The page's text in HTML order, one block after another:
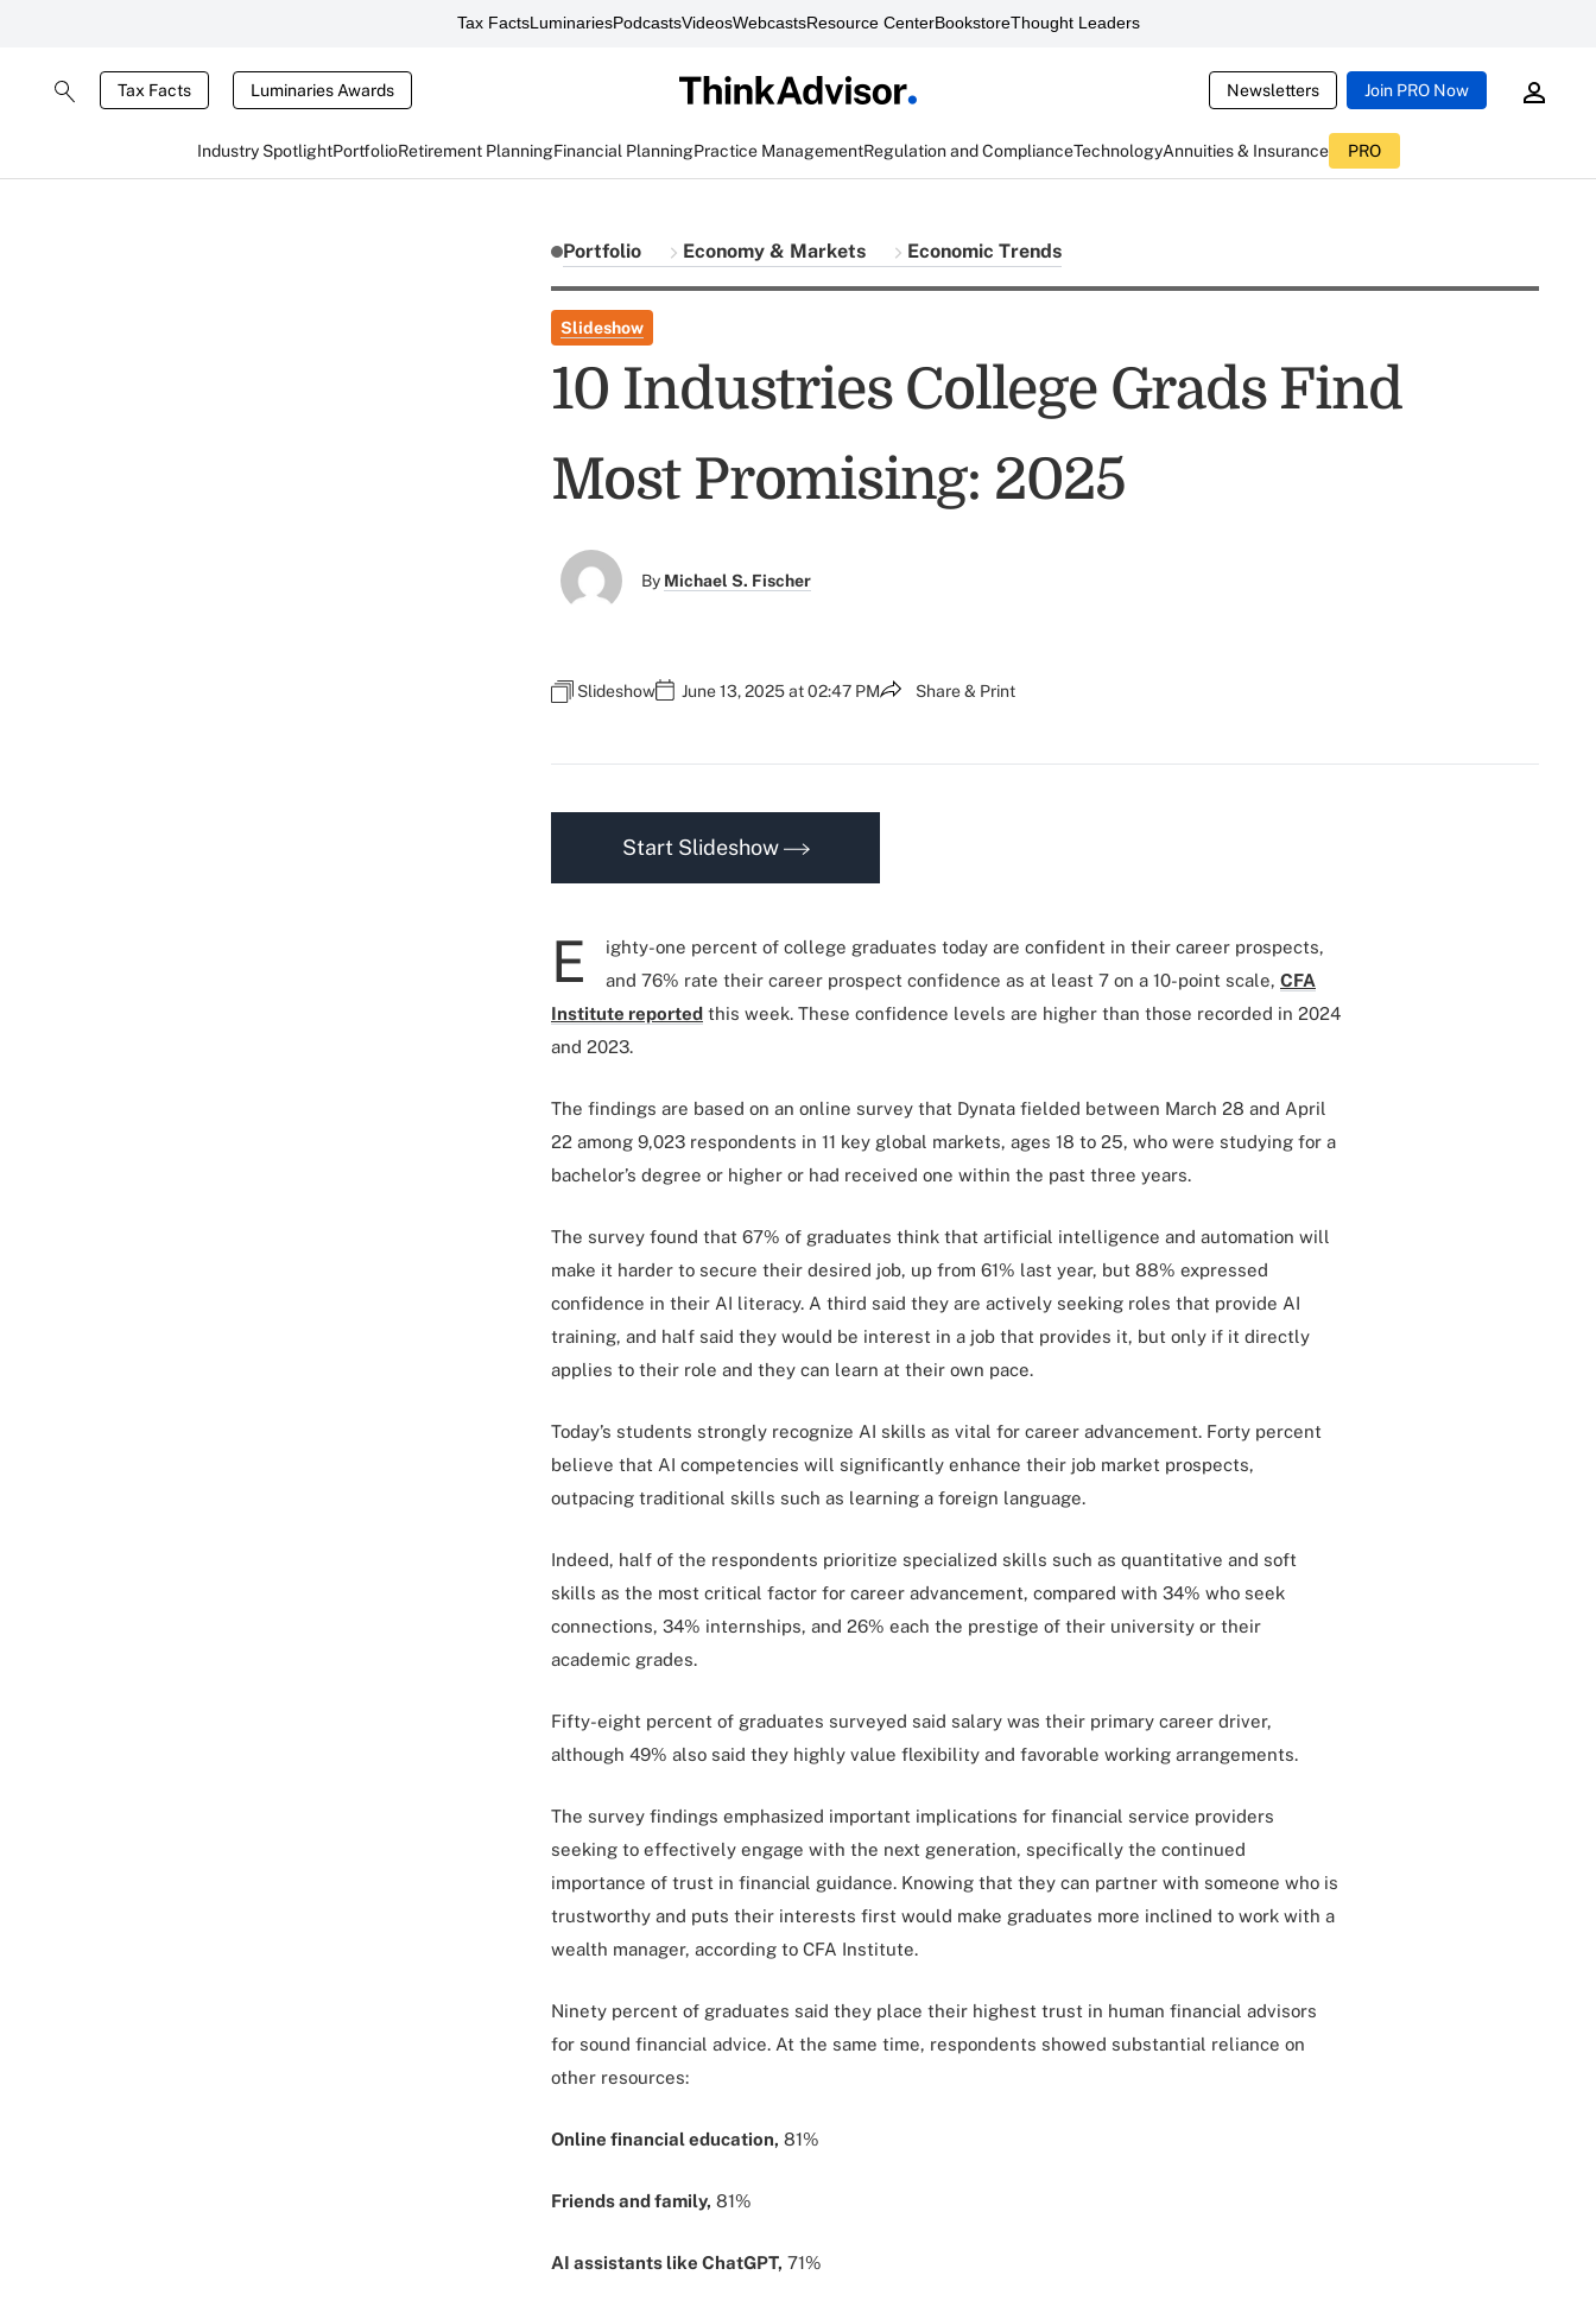
Tax FactsLuminariesPodcastsVideosWebcastsResource CenterBookstoreThought Leaders
Tax Facts Luminaries Awards Newsletters Join PRO Now
Industry SpotlightPortfolioRetirement PlanningFinancial PlanningPractice ManagementRegulation and ComplianceTechnologyAnnuities & Insurance PRO
Portfolio Economy & Markets Economic Trends
Slideshow
10 Industries College Grads Find
Most Promising: 2025
By Michael S. Fischer
Slideshow June 13, 2025 at 02:47 PM Share & Print
Start Slideshow
E
ighty-one percent of college graduates today are confident in their career prospects,
and 76% rate their career prospect confidence as at least 7 on a 10-point scale, CFA
Institute reported this week. These confidence levels are higher than those recorded in 2024
and 2023.
The findings are based on an online survey that Dynata fielded between March 28 and April
22 among 9,023 respondents in 11 key global markets, ages 18 to 25, who were studying for a
bachelor’s degree or higher or had received one within the past three years.
The survey found that 67% of graduates think that artificial intelligence and automation will
make it harder to secure their desired job, up from 61% last year, but 88% expressed
confidence in their AI literacy. A third said they are actively seeking roles that provide AI
training, and half said they would be interest in a job that provides it, but only if it directly
applies to their role and they can learn at their own pace.
Today’s students strongly recognize AI skills as vital for career advancement. Forty percent
believe that AI competencies will significantly enhance their job market prospects,
outpacing traditional skills such as learning a foreign language.
Indeed, half of the respondents prioritize specialized skills such as quantitative and soft
skills as the most critical factor for career advancement, compared with 34% who seek
connections, 34% internships, and 26% each the prestige of their university or their
academic grades.
Fifty-eight percent of graduates surveyed said salary was their primary career driver,
although 49% also said they highly value flexibility and favorable working arrangements.
The survey findings emphasized important implications for financial service providers
seeking to effectively engage with the next generation, specifically the continued
importance of trust in financial guidance. Knowing that they can partner with someone who is
trustworthy and puts their interests first would make graduates more inclined to work with a
wealth manager, according to CFA Institute.
Ninety percent of graduates said they place their highest trust in human financial advisors
for sound financial advice. At the same time, respondents showed substantial reliance on
other resources:
Online financial education, 81%
Friends and family, 81%
AI assistants like ChatGPT, 71%